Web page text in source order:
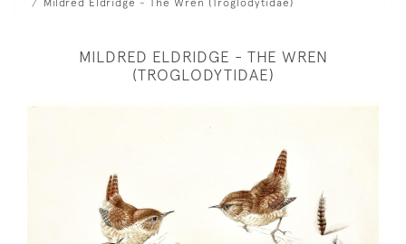
Mildred Eldridge - The Wren (Troglodytidae)
MILDRED ELDRIDGE - THE WREN
(TROGLODYTIDAE)